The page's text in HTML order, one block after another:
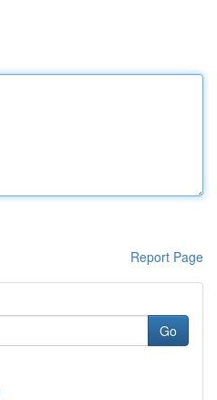
Report Page
Go